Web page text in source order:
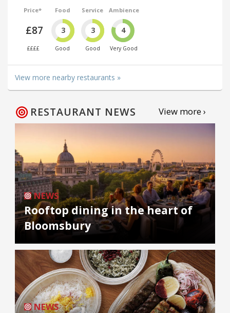
Price*
£87
££££
Food
3
Good
Service
3
Good
Ambience
4
Very Good
View more nearby restaurants »
RESTAURANT NEWS View more ›
NEWS
Rooftop dining in the heart of
Bloomsbury
NEWS